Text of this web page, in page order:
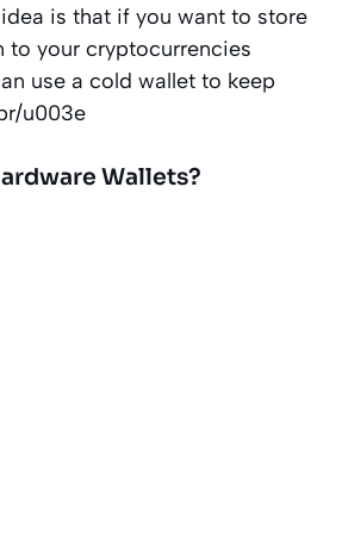
is that if you want to store
to your cryptocurrencies
use a cold wallet to keep
u003e
Wallets?